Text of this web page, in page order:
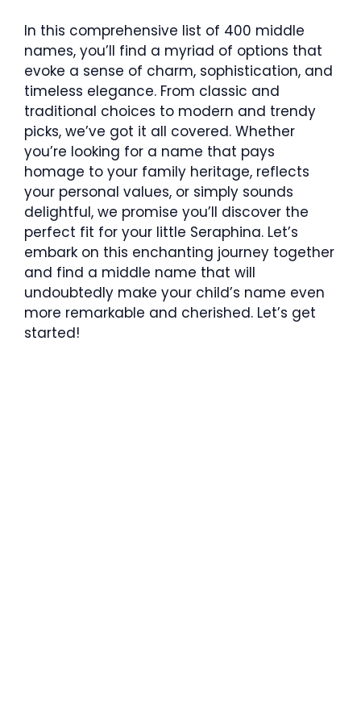
In this comprehensive list of 400 middle
names, you’ll find a myriad of options that
evoke a sense of charm, sophistication, and
timeless elegance. From classic and
traditional choices to modern and trendy
picks, we’ve got it all covered. Whether
you’re looking for a name that pays
homage to your family heritage, reflects
your personal values, or simply sounds
delightful, we promise you’ll discover the
perfect fit for your little Seraphina. Let’s
embark on this enchanting journey together
and find a middle name that will
undoubtedly make your child’s name even
more remarkable and cherished. Let’s get
started!